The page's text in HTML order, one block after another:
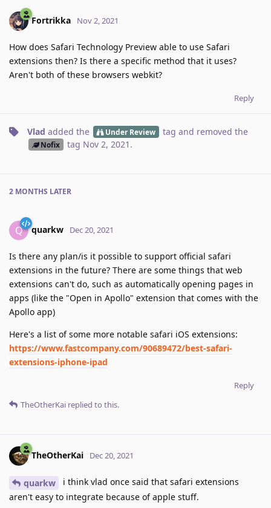
Fortrikka Nov 2, 2021
How does Safari Technology Preview able to use Safari
extensions then? Is there a specific method that it uses?
Aren't both of these browsers webkit?
Reply
Vlad added the Under Review tag and removed the
Nofix tag Nov 2, 2021 .
2 MONTHS LATER
Q quarkw Dec 20, 2021
Is there any plan/is it possible to support official safari
extensions in the future? There are some things that web
extensions can't do, such as automatically opening pages in
apps (like the "Open in Apollo" extension that comes with the
Apollo app)
Here's a list of some more notable safari iOS extensions:
https://www.fastcompany.com/90689472/best-safari-
extensions-iphone-ipad
Reply
TheOtherKai replied to this.
TheOtherKai Dec 20, 2021
quarkw
i think vlad once said that safari extensions
aren't easy to integrate because of apple stuff.